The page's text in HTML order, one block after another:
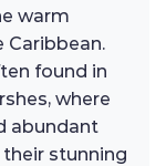
warm
Caribbean.
found in
where
abundant
their stunning